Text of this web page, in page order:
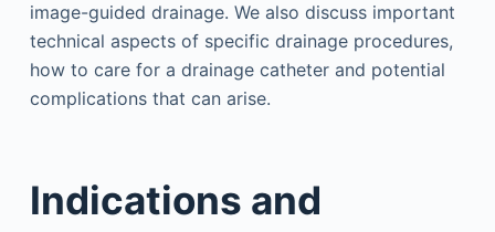
image-guided drainage. We also discuss important
technical aspects of specific drainage procedures,
how to care for a drainage catheter and potential
complications that can arise.
Indications and